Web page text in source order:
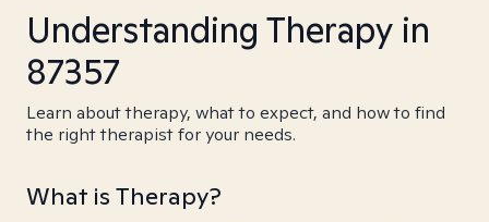
Understanding Therapy in
87357
Learn about therapy, what to expect, and how to find
the right therapist for your needs.
What is Therapy?